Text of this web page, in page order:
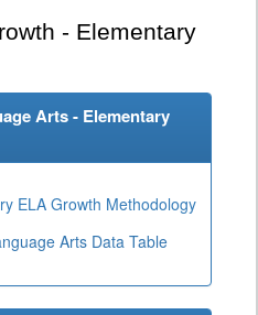
- Elementary
Arts - Elementary
ELA Growth Methodology
Arts Data Table